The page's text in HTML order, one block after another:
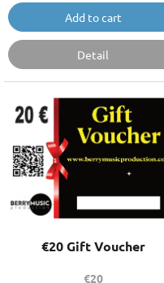
Add to cart
Detail
€20 Gift Voucher
€20